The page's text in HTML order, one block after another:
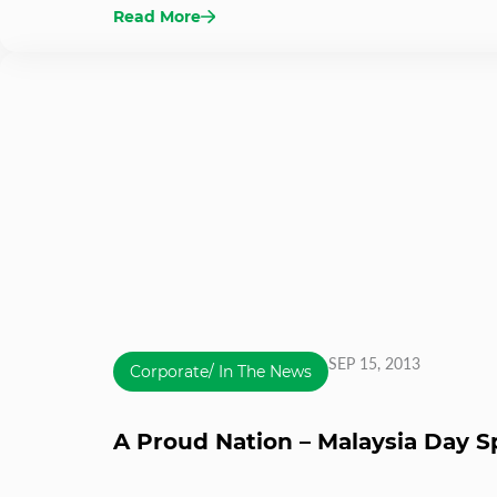
Read More
Corporate/ In The News SEP 15, 2013
A Proud Nation – Malaysia Day